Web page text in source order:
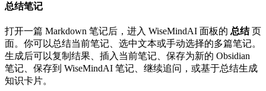
总结笔记
打开一篇 Markdown 笔记后，进入 WiseMindAI 面板的 总结页
面。你可以总结当前笔记、选中文本或手动选择的多篇笔记。
生成后可以复制结果、插入当前笔记、保存为新的 Obsidian
笔记、保存到 WiseMindAI 笔记、继续追问，或基于总结生成
知识卡片。